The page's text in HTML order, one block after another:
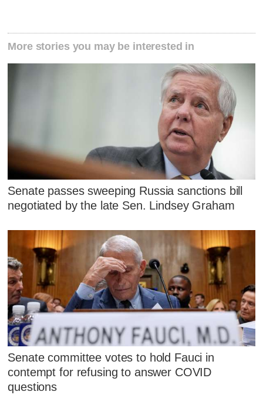
More stories you may be interested in
Senate passes sweeping Russia sanctions bill
negotiated by the late Sen. Lindsey Graham
Senate committee votes to hold Fauci in
contempt for refusing to answer COVID
questions